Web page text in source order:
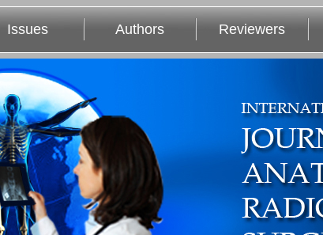
Issues Authors Reviewers